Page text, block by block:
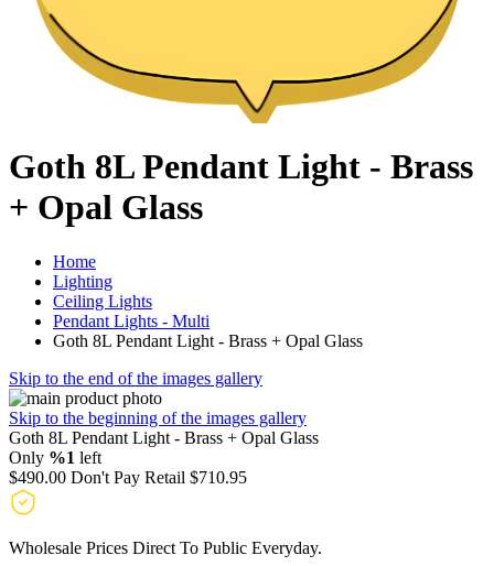
Goth 8L Pendant Light - Brass
+ Opal Glass
Home
Lighting
Ceiling Lights
Pendant Lights - Multi
Goth 8L Pendant Light - Brass + Opal Glass
Skip to the end of the images gallery
Skip to the beginning of the images gallery
Goth 8L Pendant Light - Brass + Opal Glass
Only %1 left
$490.00 Don't Pay Retail $710.95
Wholesale Prices Direct To Public Everyday.